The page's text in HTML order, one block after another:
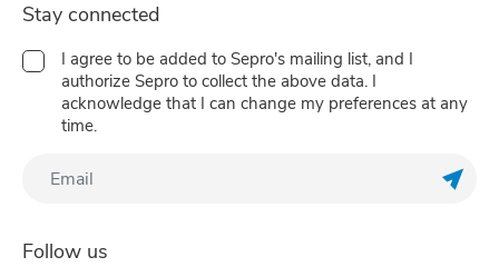
Stay connected
I agree to be added to Sepro's mailing list, and I
authorize Sepro to collect the above data. I
acknowledge that I can change my preferences at any
time.
Follow us